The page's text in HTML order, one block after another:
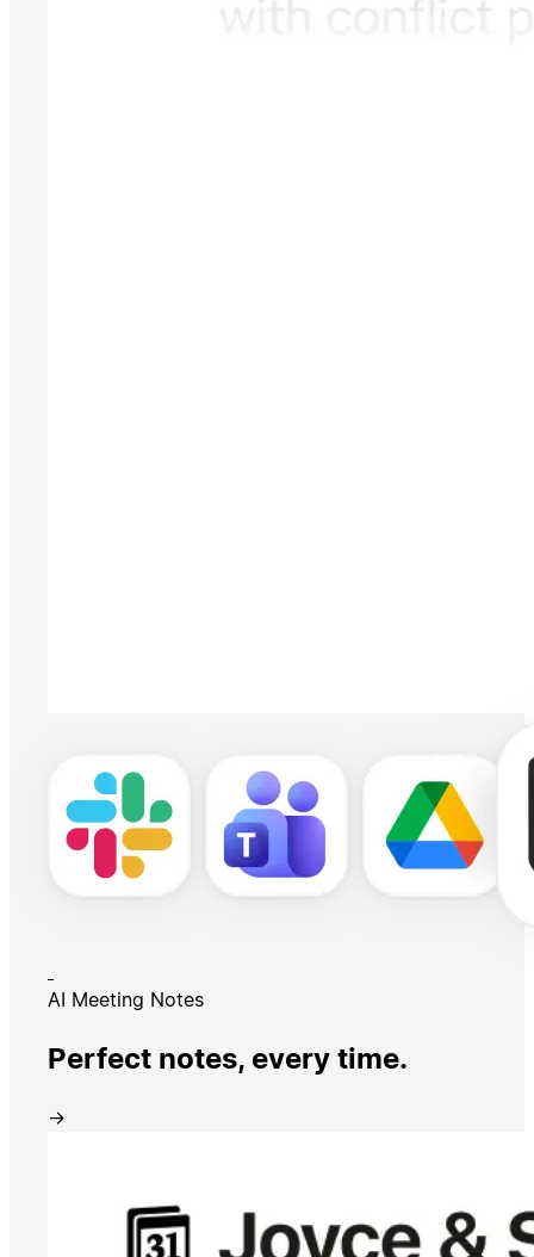
AI Meeting Notes
Perfect notes, every time.
→